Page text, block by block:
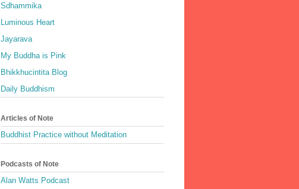
Sdhammika
Luminous Heart
Jayarava
My Buddha is Pink
Bhikkhucintita Blog
Daily Buddhism
Articles of Note
Buddhist Practice without Meditation
Podcasts of Note
Alan Watts Podcast